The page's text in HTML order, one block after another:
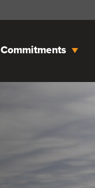
Commitments